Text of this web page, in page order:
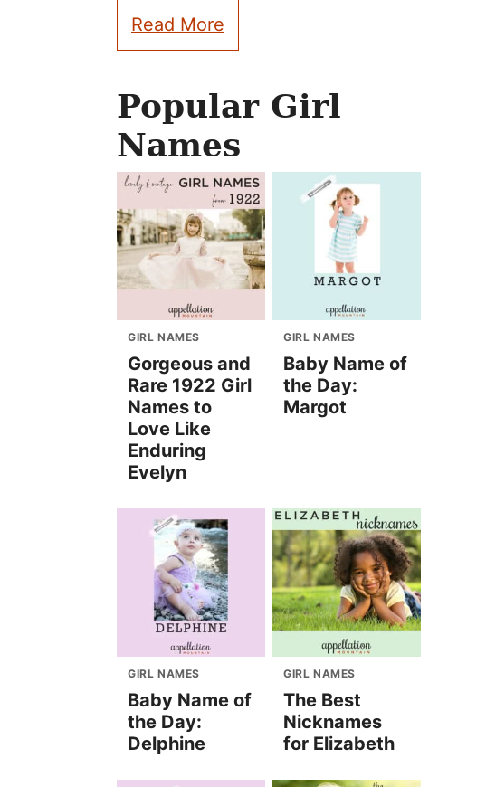
Read More
Popular Girl
Names
GIRL NAMES
Gorgeous and
Rare 1922 Girl
Names to
Love Like
Enduring
Evelyn
GIRL NAMES
Baby Name of
the Day:
Margot
GIRL NAMES
Baby Name of
the Day:
Delphine
GIRL NAMES
The Best
Nicknames
for Elizabeth